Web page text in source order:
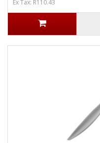
Ex Tax: R110.43